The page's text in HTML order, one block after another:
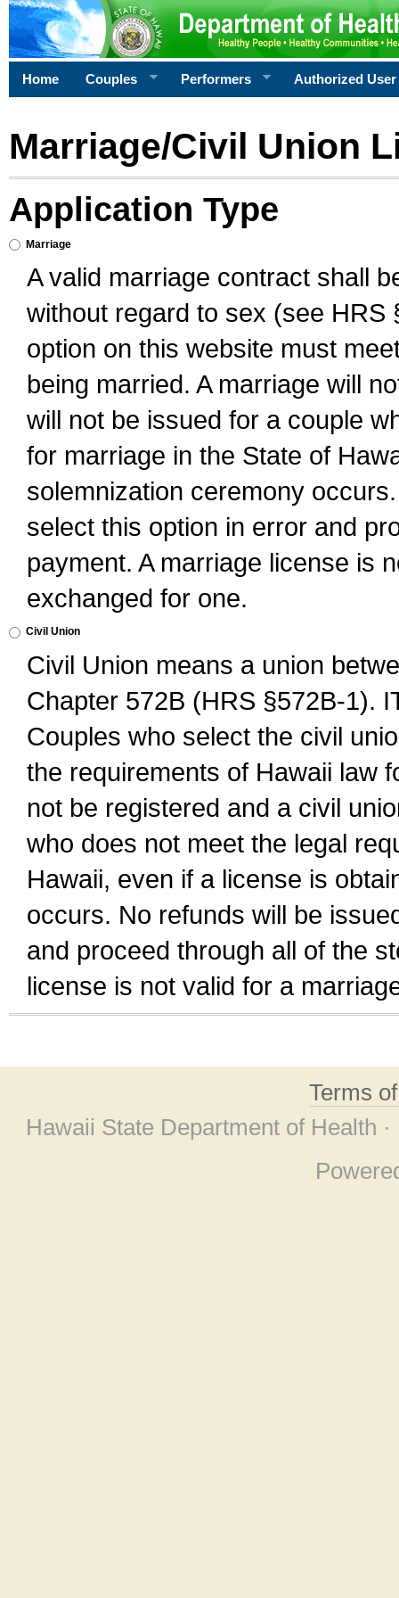
Home Couples Performers Authorized User
Marriage/Civil Union
Application Type
Marriage
A valid marriage contract shall
without regard to sex (see
option on this website must
being married. A marriage will
will not be issued for a couple
for marriage in the State of
solemnization ceremony
select this option in error and
payment. A marriage license is
exchanged for one.
Civil Union
Civil Union means a union
Chapter 572B (HRS §572B-1).
Couples who select the civil
the requirements of Hawaii law
not be registered and a civil
who does not meet the legal
Hawaii, even if a license is
occurs. No refunds will be
and proceed through all of the
license is not valid for a
Terms
Hawaii State Department of Health